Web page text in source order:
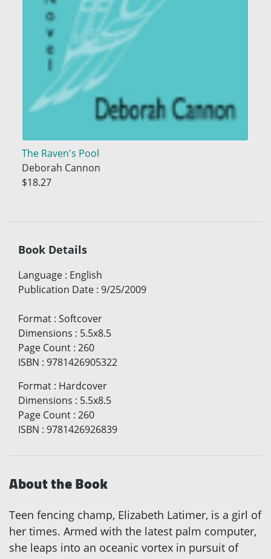
The Raven's Pool
Deborah Cannon
$18.27
Book Details
Language : English
Publication Date : 9/25/2009
Format : Softcover
Dimensions : 5.5x8.5
Page Count : 260
ISBN : 9781426905322
Format : Hardcover
Dimensions : 5.5x8.5
Page Count : 260
ISBN : 9781426926839
About the Book
Teen fencing champ, Elizabeth Latimer, is a girl of
her times. Armed with the latest palm computer,
she leaps into an oceanic vortex in pursuit of